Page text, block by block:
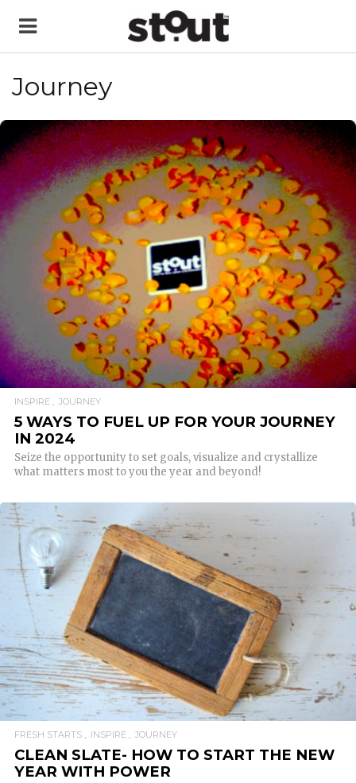
Journey
READ MORE
INSPIRE JOURNEY
5 WAYS TO FUEL UP FOR YOUR JOURNEY
IN 2024
Seize the opportunity to set goals, visualize and crystallize
what matters most to you the year and beyond!
READ MORE
FRESH STARTS INSPIRE JOURNEY
CLEAN SLATE- HOW TO START THE NEW
YEAR WITH POWER